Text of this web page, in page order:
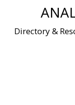
Directory &